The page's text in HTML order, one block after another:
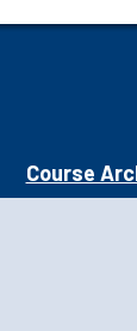
Course